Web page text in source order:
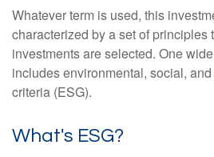
Whatever term is used, this
characterized by a set of principles
investments are selected. One
includes environmental, social,
criteria (ESG).
What's ESG?